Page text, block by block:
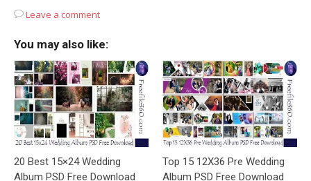
Leave a comment
You may also like:
20 Best 15×24 Wedding
Album PSD Free Download
Top 15 12X36 Pre Wedding
Album PSD Free Download